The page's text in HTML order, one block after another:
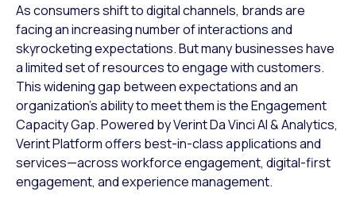
As consumers shift to digital channels, brands are
facing an increasing number of interactions and
skyrocketing expectations. But many businesses have
a limited set of resources to engage with customers.
This widening gap between expectations and an
organization’s ability to meet them is the Engagement
Capacity Gap. Powered by Verint Da Vinci AI & Analytics,
Verint Platform offers best-in-class applications and
services—across workforce engagement, digital-first
engagement, and experience management.